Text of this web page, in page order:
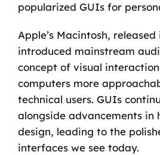
popularized GUIs for
Apple’s Macintosh, released
introduced mainstream
concept of visual
computers more
technical users. GUIs
alongside advancements in
design, leading to the
interfaces we see today.